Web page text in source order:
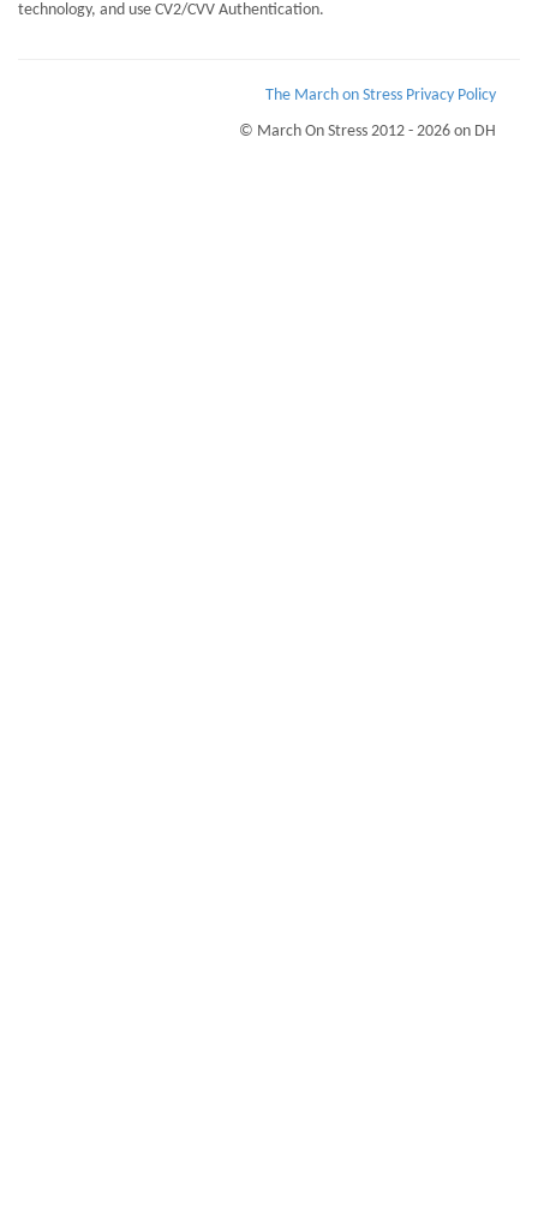
technology, and use CV2/CVV Authentication.
The March on Stress Privacy Policy
© March On Stress 2012 - 2026 on DH